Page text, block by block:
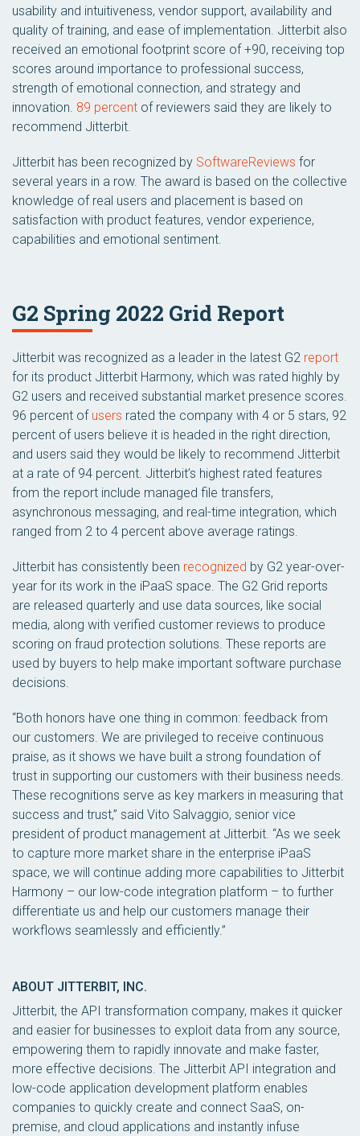
usability and intuitiveness, vendor support, availability and
quality of training, and ease of implementation. Jitterbit also
received an emotional footprint score of +90, receiving top
scores around importance to professional success,
strength of emotional connection, and strategy and
innovation. 89 percent of reviewers said they are likely to
recommend Jitterbit.
Jitterbit has been recognized by SoftwareReviews for
several years in a row. The award is based on the collective
knowledge of real users and placement is based on
satisfaction with product features, vendor experience,
capabilities and emotional sentiment.
G2 Spring 2022 Grid Report
Jitterbit was recognized as a leader in the latest G2 report
for its product Jitterbit Harmony, which was rated highly by
G2 users and received substantial market presence scores.
96 percent of users rated the company with 4 or 5 stars, 92
percent of users believe it is headed in the right direction,
and users said they would be likely to recommend Jitterbit
at a rate of 94 percent. Jitterbit’s highest rated features
from the report include managed file transfers,
asynchronous messaging, and real-time integration, which
ranged from 2 to 4 percent above average ratings.
Jitterbit has consistently been recognized by G2 year-over-
year for its work in the iPaaS space. The G2 Grid reports
are released quarterly and use data sources, like social
media, along with verified customer reviews to produce
scoring on fraud protection solutions. These reports are
used by buyers to help make important software purchase
decisions.
“Both honors have one thing in common: feedback from
our customers. We are privileged to receive continuous
praise, as it shows we have built a strong foundation of
trust in supporting our customers with their business needs.
These recognitions serve as key markers in measuring that
success and trust,” said Vito Salvaggio, senior vice
president of product management at Jitterbit. “As we seek
to capture more market share in the enterprise iPaaS
space, we will continue adding more capabilities to Jitterbit
Harmony – our low-code integration platform – to further
differentiate us and help our customers manage their
workflows seamlessly and efficiently.”
ABOUT JITTERBIT, INC.
Jitterbit, the API transformation company, makes it quicker
and easier for businesses to exploit data from any source,
empowering them to rapidly innovate and make faster,
more effective decisions. The Jitterbit API integration and
low-code application development platform enables
companies to quickly create and connect SaaS, on-
premise, and cloud applications and instantly infuse